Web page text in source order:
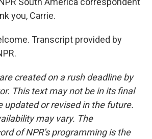
you, Carrie.
Transcript provided by
created on a rush deadline by
This text may not be in its final
updated or revised in the future.
may vary. The
of NPR’s programming is the